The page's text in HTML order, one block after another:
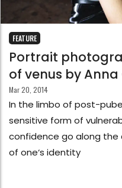
FEATURE
Portrait
of venus by
Mar 20, 2014
In the limbo of post-
sensitive form of
confidence go along
of one‘s identity